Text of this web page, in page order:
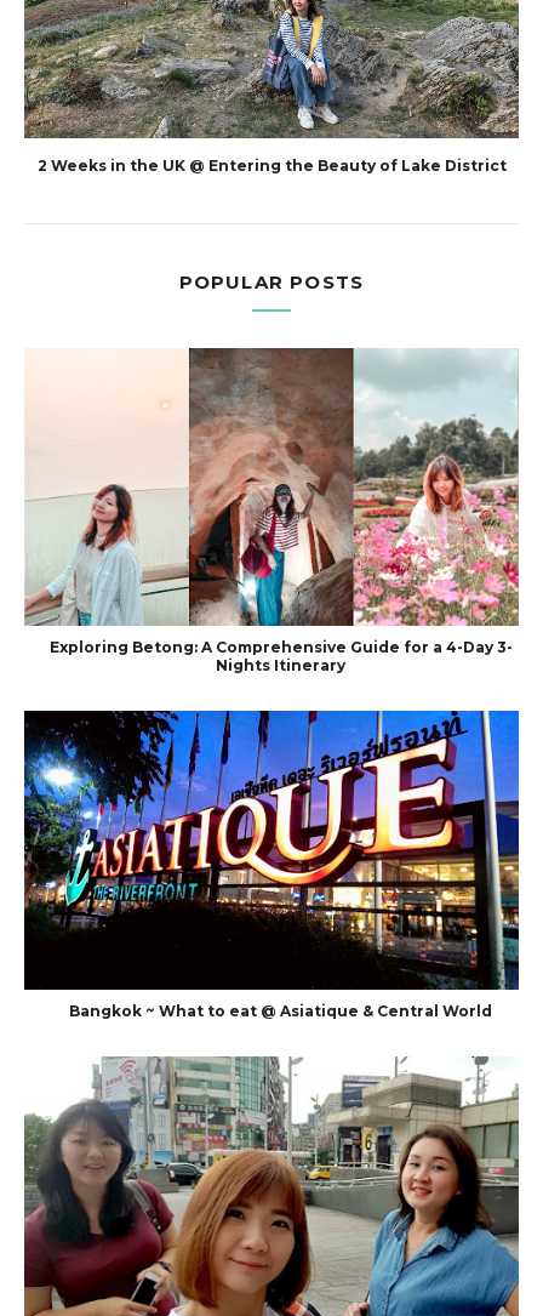
2 Weeks in the UK @ Entering the Beauty of Lake District
POPULAR POSTS
Exploring Betong: A Comprehensive Guide for a 4-Day 3-
Nights Itinerary
Bangkok ~ What to eat @ Asiatique & Central World